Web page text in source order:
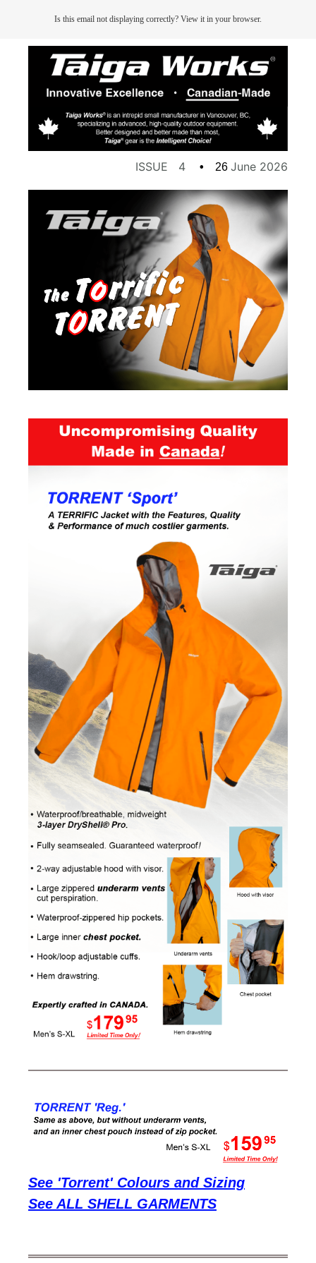
Is this email not displaying correctly? View it in your browser.
ISSUE 4 • 26 June 2026
See 'Torrent' Colours and Sizing
See ALL SHELL GARMENTS